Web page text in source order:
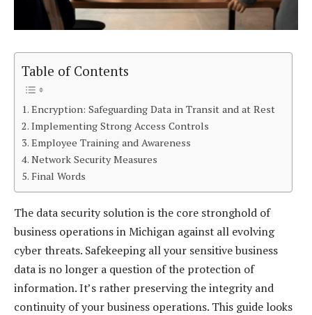
Table of Contents
Encryption: Safeguarding Data in Transit and at Rest
Implementing Strong Access Controls
Employee Training and Awareness
Network Security Measures
Final Words
The data security solution is the core stronghold of
business operations in Michigan against all evolving
cyber threats. Safekeeping all your sensitive business
data is no longer a question of the protection of
information. It’s rather preserving the integrity and
continuity of your business operations. This guide looks